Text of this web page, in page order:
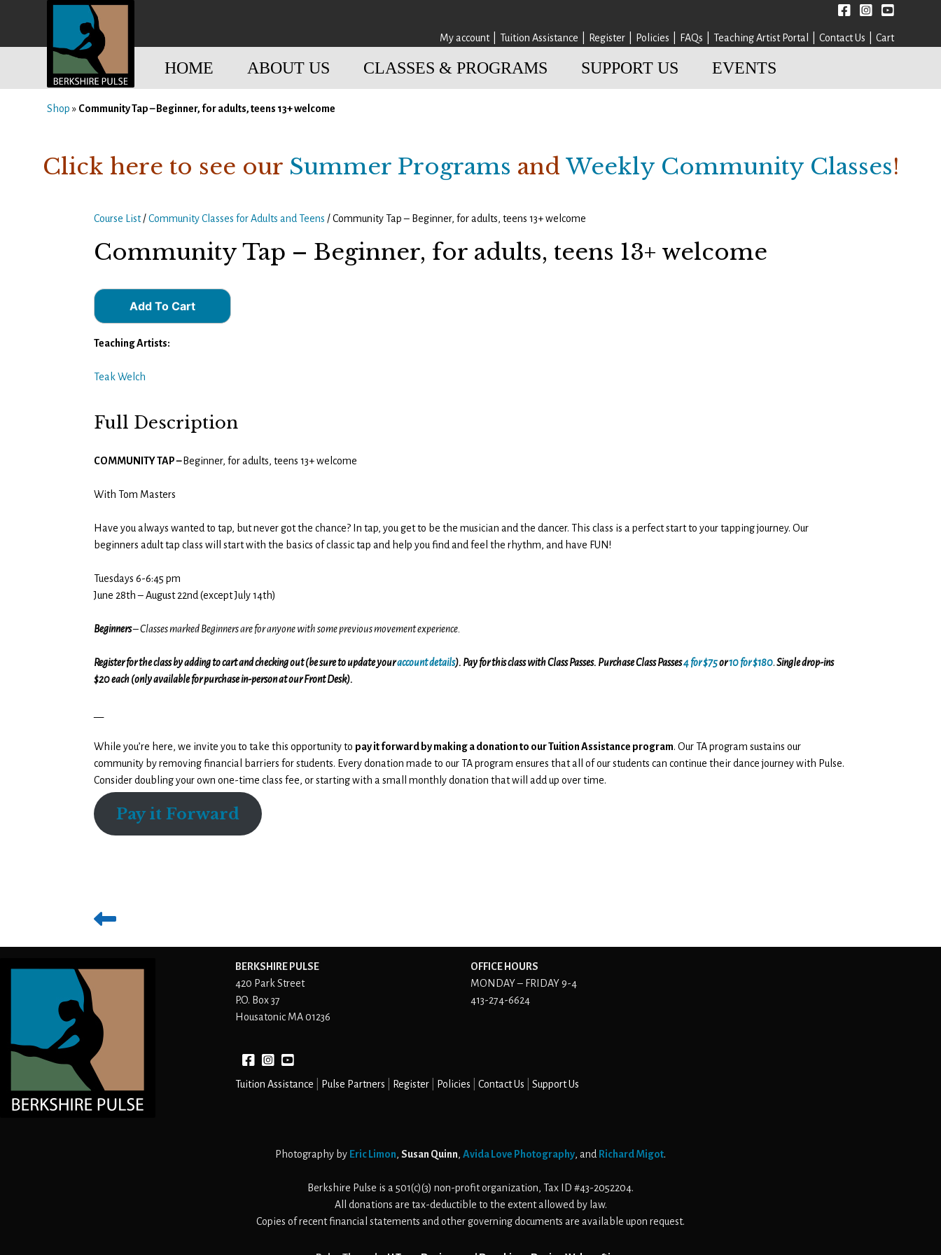
Berkshire Pulse
A dynamic,
world music and
movement arts
Facebookinstagram
My account Tuition Assistance Register Policies FAQs Teaching Artist Portal Contact Us Cart
HOME ABOUT US CLASSES & PROGRAMS SUPPORT US EVENTS
Shop » Community Tap – Beginner, for adults, teens 13+ welcome
Click here to see our Summer Programs and Weekly Community Classes!
Course List/Community Classes for Adults and Teens / Community Tap – Beginner, for adults, teens 13+ welcome
Community Tap – Beginner, for adults, teens 13+ welcome
Add To Cart
Teaching Artists:
Teak Welch
Full Description
COMMUNITY TAP – Beginner, for adults, teens 13+ welcome
With Tom Masters
Have you always wanted to tap, but never got the chance? In tap, you get to be the musician and the dancer. This class is a perfect start to your tapping journey. Our
beginners adult tap class will start with the basics of classic tap and help you find and feel the rhythm, and have FUN!
Tuesdays 6-6:45 pm
June 28th – August 22nd (except July 14th)
Beginners– Classes marked Beginners are for anyone with some previous movement experience.
Register for the class by adding to cart and checking out (be sure to update youraccount details). Pay for this class with Class Passes. Purchase Class Passes4 for $75or10 for $180.Single drop-ins
$20 each (only available for purchase in-person at our Front Desk).
While you’re here, we invite you to take this opportunity to pay it forward by making a donation to our Tuition Assistance program. Our TA program sustains our
community by removing financial barriers for students. Every donation made to our TA program ensures that all of our students can continue their dance journey with Pulse.
Consider doubling your own one-time class fee, or starting with a small monthly donation that will add up over time.
Pay it Forward
BERKSHIRE PULSE
420 Park Street
P.O. Box 37
Housatonic MA 01236
OFFICE HOURS
MONDAY – FRIDAY 9-4
413-274-6624
Tuition Assistance Pulse Partners Register Policies Contact Us Support Us
Photography by Eric Limon, Susan Quinn, Avida Love Photography, and Richard Migot.
Berkshire Pulse is a 501(c)(3) non-profit organization, Tax ID #43-2052204.
All donations are tax-deductible to the extent allowed by law.
Copies of recent financial statements and other governing documents are available upon request.